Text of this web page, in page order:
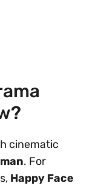
cinematic
. For
Happy Face